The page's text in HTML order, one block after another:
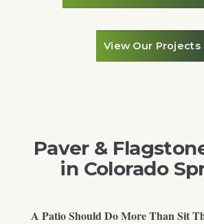
View Our Projects
Paver &
in Colorado
A Patio Should Do More Than Sit